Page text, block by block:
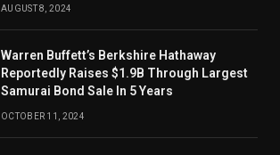
AUGUST 8, 2024
Warren Buffett’s Berkshire Hathaway
Reportedly Raises $1.9B Through Largest
Samurai Bond Sale In 5 Years
OCTOBER 11, 2024